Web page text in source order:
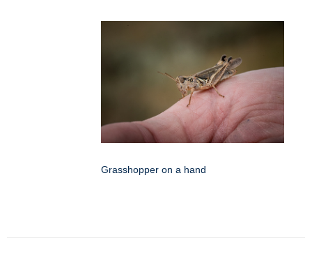
Grasshopper on a hand